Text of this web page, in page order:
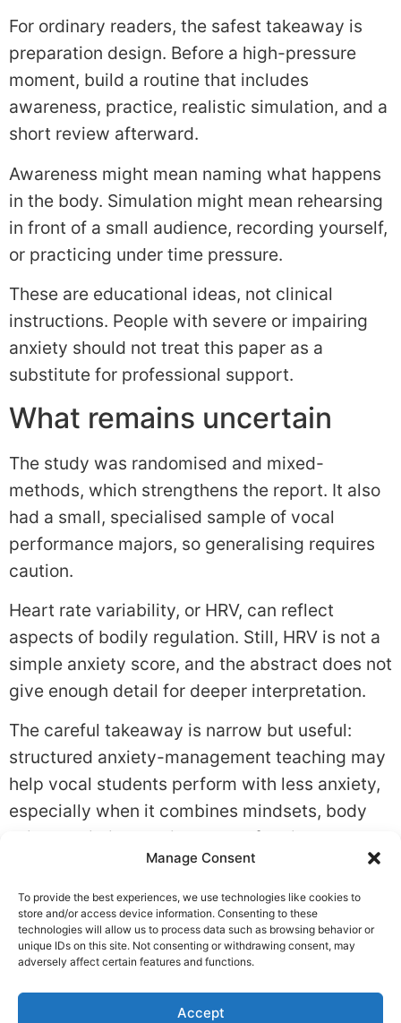
Manage Consent
To provide the best experiences, we use technologies like cookies to
store and/or access device information. Consenting to these
technologies will allow us to process data such as browsing behavior or
unique IDs on this site. Not consenting or withdrawing consent, may
adversely affect certain features and functions.
Accept
For ordinary readers, the safest takeaway is
preparation design. Before a high-pressure
moment, build a routine that includes
awareness, practice, realistic simulation, and a
short review afterward.
Awareness might mean naming what happens
in the body. Simulation might mean rehearsing
in front of a small audience, recording yourself,
or practicing under time pressure.
These are educational ideas, not clinical
instructions. People with severe or impairing
anxiety should not treat this paper as a
substitute for professional support.
What remains uncertain
The study was randomised and mixed-
methods, which strengthens the report. It also
had a small, specialised sample of vocal
performance majors, so generalising requires
caution.
Heart rate variability, or HRV, can reflect
aspects of bodily regulation. Still, HRV is not a
simple anxiety score, and the abstract does not
give enough detail for deeper interpretation.
The careful takeaway is narrow but useful:
structured anxiety-management teaching may
help vocal students perform with less anxiety,
especially when it combines mindsets, body
skills, realistic practice, and reflection.
Leave a Reply
You must belogged into post a comment.
Privacy